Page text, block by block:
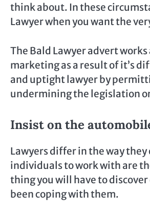
think about. In these
Lawyer when you want the
The Bald Lawyer advert
marketing as a result of it’s
and uptight lawyer by
undermining the legislation
Insist on the
Lawyers differ in the way
individuals to work with are
thing you will have to
been coping with them.